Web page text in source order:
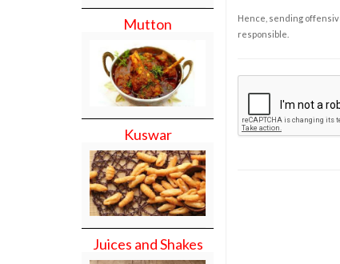
Mutton
Kuswar
Juices and Shakes
Hence, sending
responsible.